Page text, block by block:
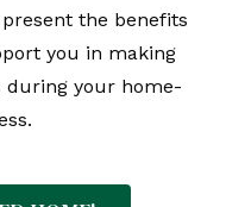
the benefits
you in making
during your home-